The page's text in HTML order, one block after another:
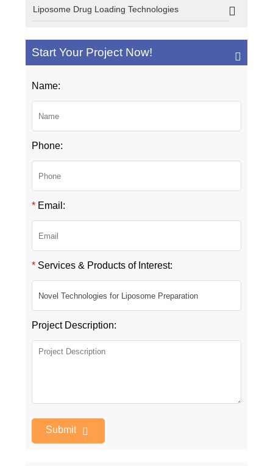
Liposome Drug Loading Technologies
Start Your Project Now!
Name:
Phone:
* Email:
* Services & Products of Interest:
Project Description:
Submit